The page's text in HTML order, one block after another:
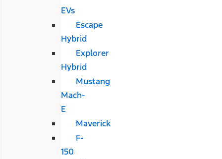
EVs
Escape
Hybrid
Explorer
Hybrid
Mustang
Mach-
E
Maverick
F-
150